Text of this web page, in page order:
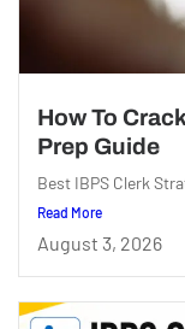
How To
Prep Guide
Best IBPS Clerk
Read More
August 3, 2026